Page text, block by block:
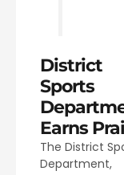
District
Sports
Earns
The District
Department,